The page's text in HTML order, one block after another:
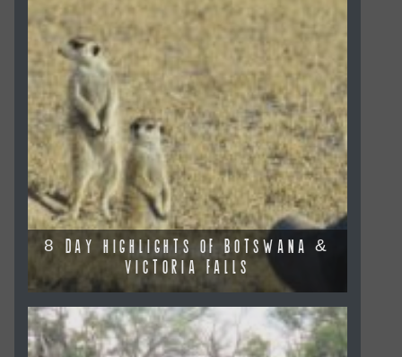
8 DAY HIGHLIGHTS OF BOTSWANA &
VICTORIA FALLS